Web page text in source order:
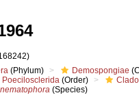
(Phylum) Demospongiae
Poecilosclerida (Order)
(Species)